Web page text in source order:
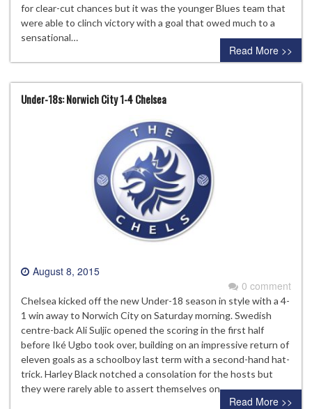
for clear-cut chances but it was the younger Blues team that
were able to clinch victory with a goal that owed much to a
sensational…
Read More >>
Under-18s: Norwich City 1-4 Chelsea
August 8, 2015
0 comment
Chelsea kicked off the new Under-18 season in style with a 4-
1 win away to Norwich City on Saturday morning. Swedish
centre-back Ali Suljic opened the scoring in the first half
before Iké Ugbo took over, building on an impressive return of
eleven goals as a schoolboy last term with a second-hand hat-
trick. Harley Black notched a consolation for the hosts but
they were rarely able to assert themselves on…
Read More >>